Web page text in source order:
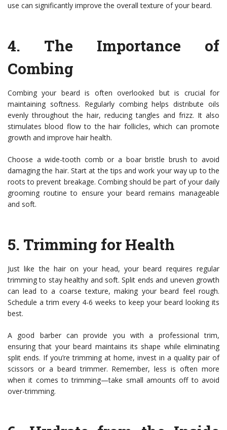
use can significantly improve the overall texture of your beard.
4. The Importance of
Combing
Combing your beard is often overlooked but is crucial for
maintaining softness. Regularly combing helps distribute oils
evenly throughout the hair, reducing tangles and frizz. It also
stimulates blood flow to the hair follicles, which can promote
growth and improve hair health.
Choose a wide-tooth comb or a boar bristle brush to avoid
damaging the hair. Start at the tips and work your way up to the
roots to prevent breakage. Combing should be part of your daily
grooming routine to ensure your beard remains manageable
and soft.
5. Trimming for Health
Just like the hair on your head, your beard requires regular
trimming to stay healthy and soft. Split ends and uneven growth
can lead to a coarse texture, making your beard feel rough.
Schedule a trim every 4-6 weeks to keep your beard looking its
best.
A good barber can provide you with a professional trim,
ensuring that your beard maintains its shape while eliminating
split ends. If you’re trimming at home, invest in a quality pair of
scissors or a beard trimmer. Remember, less is often more
when it comes to trimming—take small amounts off to avoid
over-trimming.